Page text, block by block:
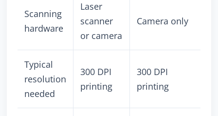
Scanning
hardware
Laser
scanner
or camera
Camera only
Typical
resolution
needed
300 DPI
printing
300 DPI
printing